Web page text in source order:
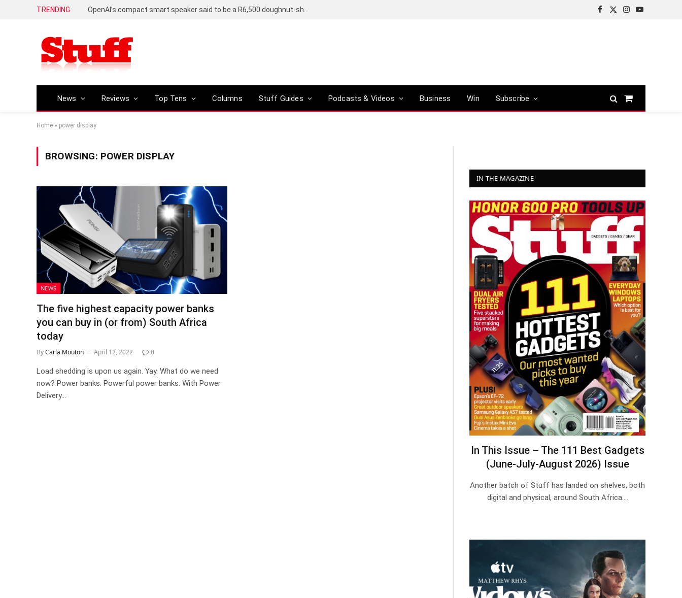
TRENDING
Facebook
X
Instagram
YouTube
News Reviews Top Tens Columns Stuff Guides Podcasts & Videos Business Win Subscribe
Shopping
Home » power display
BROWSING: POWER DISPLAY
NEWS
The five highest capacity power banks
you can buy in (or from) South Africa
today
ByCarla Mouton April 12, 2022 0
Load shedding is upon us again. Yay. What do we need
now? Power banks. Powerful power banks. With Power
Delivery…
IN THE MAGAZINE
In This Issue – The 111 Best Gadgets
(June-July-August 2026) Issue
Another batch of Stuff has landed on shelves, both
digital and physical, around South Africa.…